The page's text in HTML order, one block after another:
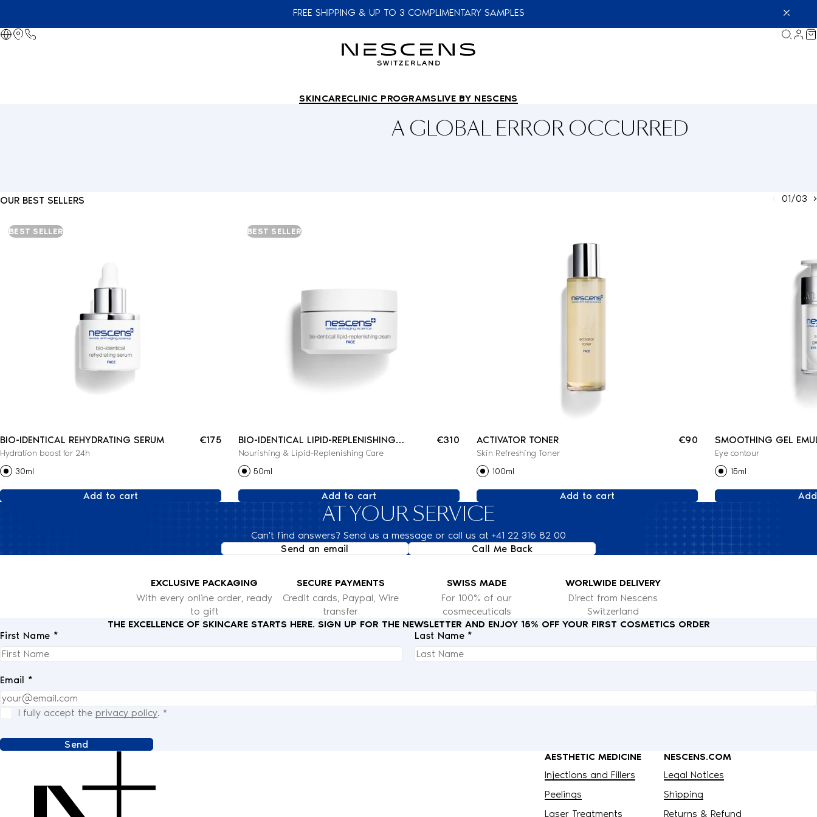
FREE SHIPPING & UP TO 3 COMPLIMENTARY SAMPLES
SKINCARECLINIC PROGRAMSLIVE BY NESCENS
A GLOBAL ERROR OCCURRED
OUR BEST SELLERS 01/03
BEST SELLER
BIO-IDENTICAL REHYDRATING SERUM
Hydration boost for 24h
€175
30ml
Add to cart
BEST SELLER
BIO-IDENTICAL LIPID-REPLENISHING
CREAM
Nourishing & Lipid-Replenishing Care
€310
50ml
Add to cart
ACTIVATOR TONER
Skin Refreshing Toner
€90
100ml
Add to cart
SMOOTHING GEL
Eye contour
15ml
AT YOUR SERVICE
Can't find answers? Send us a message or call us at +41 22 316 82 00
Send an email
Call Me Back
EXCLUSIVE PACKAGING
With every online order, ready
to gift
SECURE PAYMENTS
Credit cards, Paypal, Wire
transfer
SWISS MADE
For 100% of our
cosmeceuticals
WORLWIDE DELIVERY
Direct from Nescens
Switzerland
THE EXCELLENCE OF SKINCARE STARTS HERE. SIGN UP FOR THE NEWSLETTER AND ENJOY 15% OFF YOUR FIRST COSMETICS ORDER
First Name *
Last Name *
Email *
I fully accept the privacy policy. *
Send
AESTHETIC MEDICINE
Injections and Fillers
Peelings
Laser Treatments
NESCENS.COM
Legal Notices
Shipping
Returns & Refund